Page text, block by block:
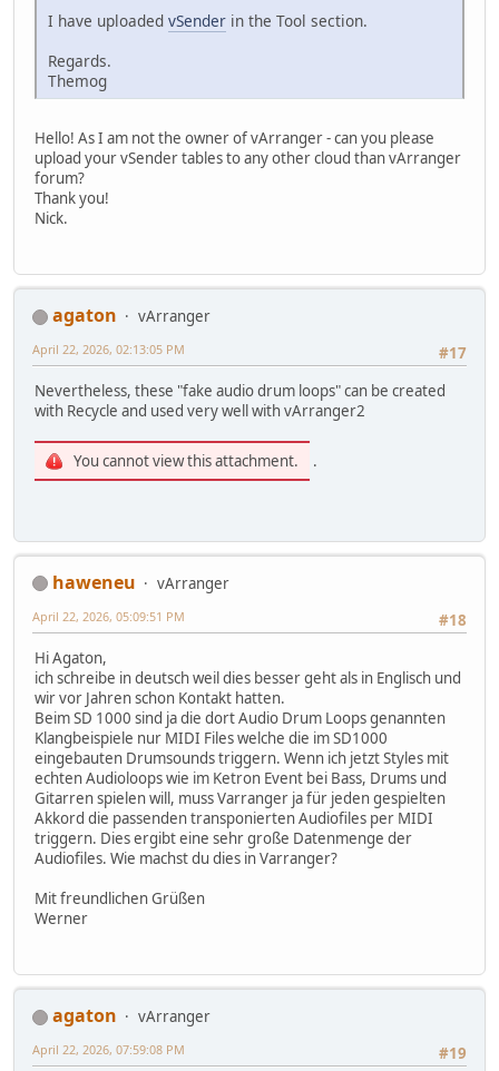
I have uploaded vSender in the Tool section.
Regards.
Themog
Hello! As I am not the owner of vArranger - can you please
upload your vSender tables to any other cloud than vArranger
forum?
Thank you!
Nick.
agaton
vArranger
#17
April 22, 2026, 02:13:05 PM
Nevertheless, these "fake audio drum loops" can be created
with Recycle and used very well with vArranger2
You cannot view this attachment. .
haweneu
vArranger
#18
April 22, 2026, 05:09:51 PM
Hi Agaton,
ich schreibe in deutsch weil dies besser geht als in Englisch und
wir vor Jahren schon Kontakt hatten.
Beim SD 1000 sind ja die dort Audio Drum Loops genannten
Klangbeispiele nur MIDI Files welche die im SD1000
eingebauten Drumsounds triggern. Wenn ich jetzt Styles mit
echten Audioloops wie im Ketron Event bei Bass, Drums und
Gitarren spielen will, muss Varranger ja für jeden gespielten
Akkord die passenden transponierten Audiofiles per MIDI
triggern. Dies ergibt eine sehr große Datenmenge der
Audiofiles. Wie machst du dies in Varranger?
Mit freundlichen Grüßen
Werner
agaton
vArranger
#19
April 22, 2026, 07:59:08 PM